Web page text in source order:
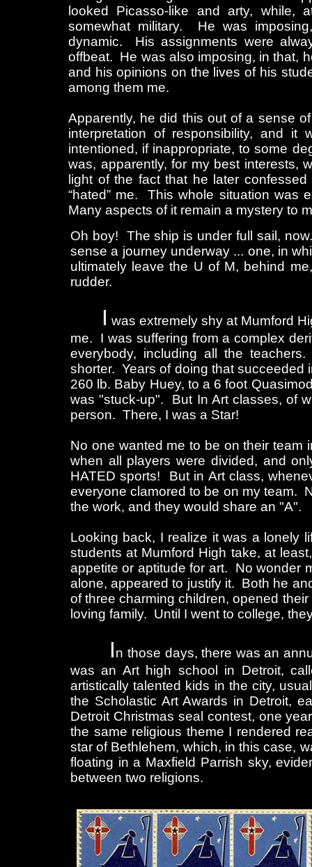
Oh boy! The ship is under full sail,
sense a journey underway ... one, in
ultimately leave the U of M, behind
rudder.
I was extremely shy at Mumford
me. I was suffering from a complex
everybody, including all the
shorter. Years of doing that succeeded
260 lb. Baby Huey, to a 6 foot
was "stuck-up". But In Art classes, of
person. There, I was a Star!
No one wanted me to be on their
when all players were divided, and
HATED sports! But in Art class,
everyone clamored to be on my team.
the work, and they would share an "A".
Looking back, I realize it was a lonely
students at Mumford High take, at
appetite or aptitude for art. No wonder
alone, appeared to justify it. Both he
of three charming children, opened
loving family. Until I went to college,
In those days, there was an
was an Art high school in Detroit,
artistically talented kids in the city,
the Scholastic Art Awards in Detroit,
Detroit Christmas seal contest, one
the same religious theme I rendered
star of Bethlehem, which, in this case,
floating in a Maxfield Parrish sky,
between two religions.
looked Picasso-like and arty, while,
somewhat military. He was
dynamic. His assignments were
offbeat. He was also imposing, in that,
and his opinions on the lives of his
among them me.
Apparently, he did this out of a sense
interpretation of responsibility, and it
intentioned, if inappropriate, to some
was, apparently, for my best interests,
light of the fact that he later
“hated” me. This whole situation was
Many aspects of it remain a mystery to